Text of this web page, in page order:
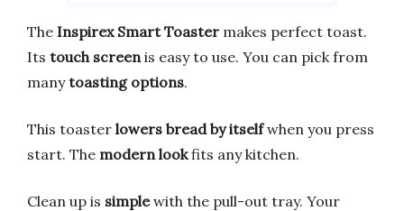
The Inspirex Smart Toaster makes perfect toast.
Its touch screen is easy to use. You can pick from
manytoasting options.
This toaster lowers bread by itselfwhen you press
start. The modern lookfits any kitchen.
Clean up is simplewith the pull-out tray. Your